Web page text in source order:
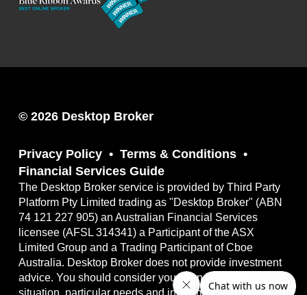
© 2026 Desktop Broker
Privacy Policy
Terms & Conditions
Financial Services Guide
The Desktop Broker service is provided by Third Party
Platform Pty Limited trading as "Desktop Broker" (ABN
74 121 227 905) an Australian Financial Services
licensee (AFSL 314341) a Participant of the ASX
Limited Group and a Trading Participant of Cboe
Australia. Desktop Broker does not provide investment
advice. You should consider your own financial